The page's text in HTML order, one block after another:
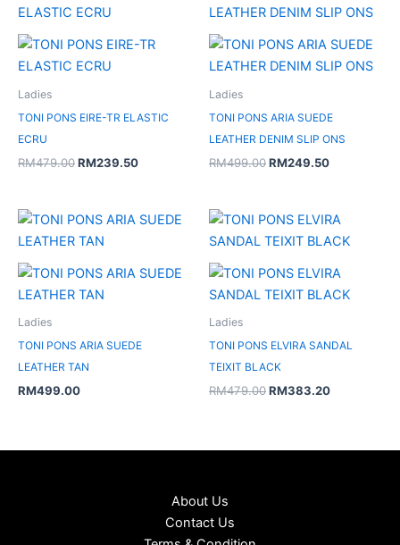
Ladies
TONI PONS EIRE-TR ELASTIC
ECRU
RM479.00
was:
RM239.50
Ladies
TONI PONS ARIA SUEDE
LEATHER DENIM SLIP ONS
RM499.00
was:
RM249.50
is:
Ladies
TONI PONS ARIA SUEDE
LEATHER TAN
RM499.00
Ladies
TONI PONS ELVIRA SANDAL
TEIXIT BLACK
RM479.00
Original
was:
RM383.20
Current
is:
About Us
Contact Us